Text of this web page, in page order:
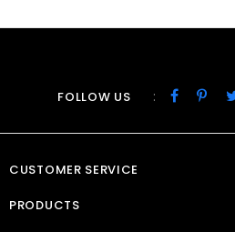
FOLLOW US :
CUSTOMER SERVICE
PRODUCTS